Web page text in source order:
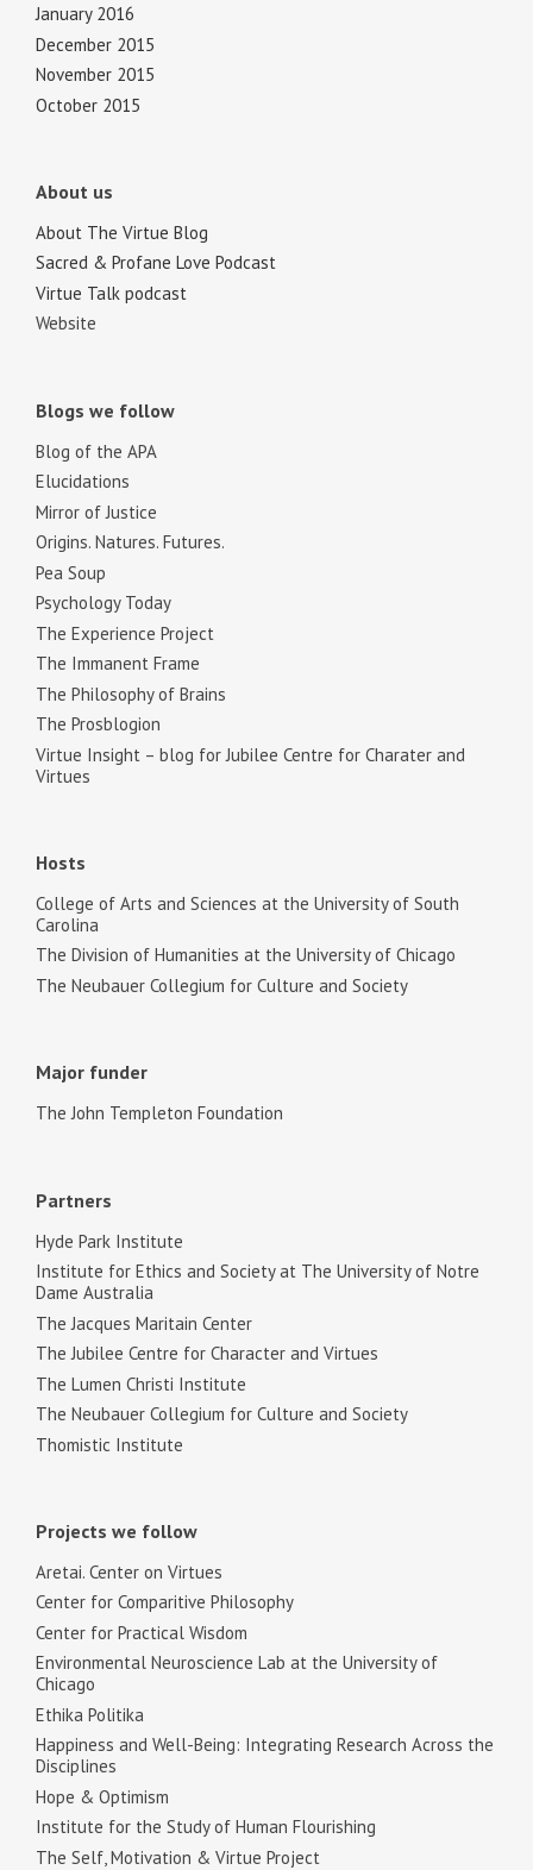
January 2016
December 2015
November 2015
October 2015
About us
About The Virtue Blog
Sacred & Profane Love Podcast
Virtue Talk podcast
Website
Blogs we follow
Blog of the APA
Elucidations
Mirror of Justice
Origins. Natures. Futures.
Pea Soup
Psychology Today
The Experience Project
The Immanent Frame
The Philosophy of Brains
The Prosblogion
Virtue Insight – blog for Jubilee Centre for Charater and
Virtues
Hosts
College of Arts and Sciences at the University of South
Carolina
The Division of Humanities at the University of Chicago
The Neubauer Collegium for Culture and Society
Major funder
The John Templeton Foundation
Partners
Hyde Park Institute
Institute for Ethics and Society at The University of Notre
Dame Australia
The Jacques Maritain Center
The Jubilee Centre for Character and Virtues
The Lumen Christi Institute
The Neubauer Collegium for Culture and Society
Thomistic Institute
Projects we follow
Aretai. Center on Virtues
Center for Comparitive Philosophy
Center for Practical Wisdom
Environmental Neuroscience Lab at the University of
Chicago
Ethika Politika
Happiness and Well-Being: Integrating Research Across the
Disciplines
Hope & Optimism
Institute for the Study of Human Flourishing
The Self, Motivation & Virtue Project